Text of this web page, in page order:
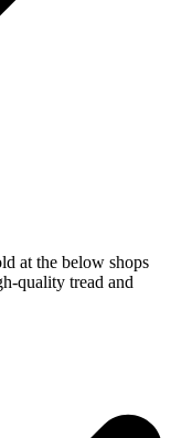
at the below shops
quality tread and